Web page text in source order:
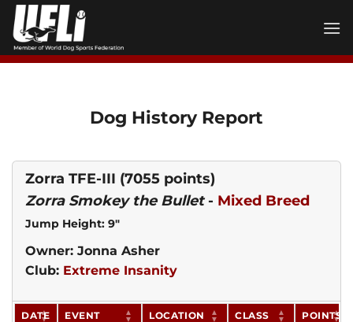
Skip
content
Dog History Report
Zorra TFE-III (7055 points)
Zorra Smokey the Bullet- Mixed Breed
Jump Height: 9"
Owner: Jonna Asher
Club: Extreme Insanity
DATE EVENT LOCATION CLASS POINTS